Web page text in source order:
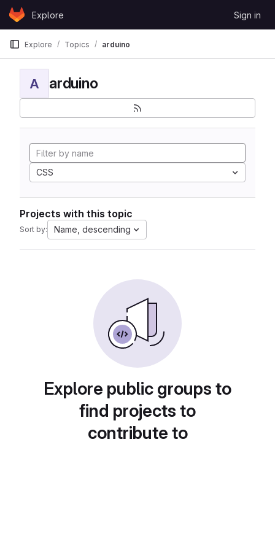
Skip to content
GitLabExplore Sign in
Explore Topics arduino
A arduino
CSS
Projects with this topic
Sort by: Name, descending
Explore public groups to
find projects to
contribute to